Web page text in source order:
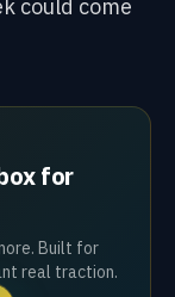
could come
for
Built for
real traction.